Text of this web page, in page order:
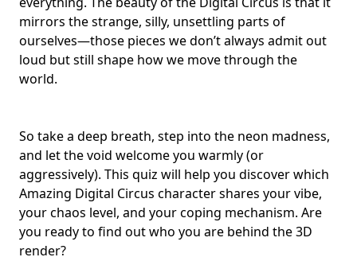
mirrors the strange, silly, unsettling parts of
ourselves—those pieces we don’t always admit out
loud but still shape how we move through the
world.
So take a deep breath, step into the neon madness,
and let the void welcome you warmly (or
aggressively). This quiz will help you discover which
Amazing Digital Circus character shares your vibe,
your chaos level, and your coping mechanism. Are
you ready to find out who you are behind the 3D
render?